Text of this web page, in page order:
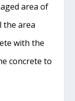
area of
the area
with the
concrete to